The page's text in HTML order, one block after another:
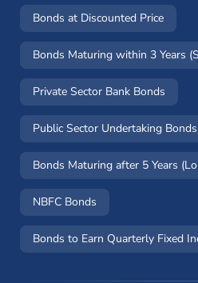
Bonds at Discounted Price
Bonds Maturing within 3 Years
Private Sector Bank Bonds
Public Sector Undertaking Bonds
Bonds Maturing after 5 Years
NBFC Bonds
Bonds to Earn Quarterly Fixed